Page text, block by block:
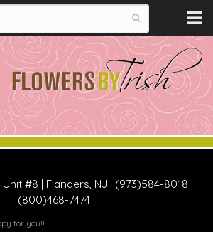
Unit #8 | Flanders, NJ | (973)584-8018 |
(800)468-7474
for you!!